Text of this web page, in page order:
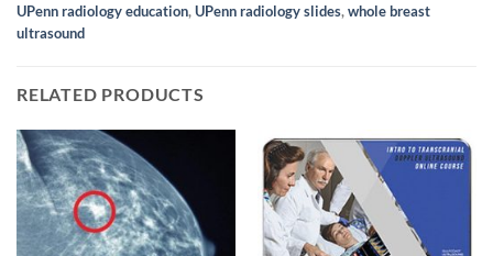
UPenn radiology education,UPenn radiology slides,whole breast
ultrasound
RELATED PRODUCTS